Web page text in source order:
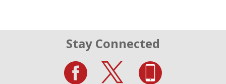
Stay Connected